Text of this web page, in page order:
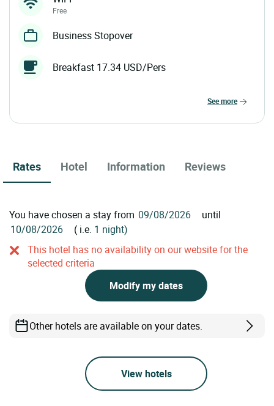
Free
Business Stopover
Breakfast 17.34 USD/Pers
see more
Rates Hotel Information Reviews
You have chosen a stay from
until
( i.e. 1 night)
This hotel has no availability on our website for the
selected criteria
Modify my dates
Other hotels are available on your dates.
View hotels